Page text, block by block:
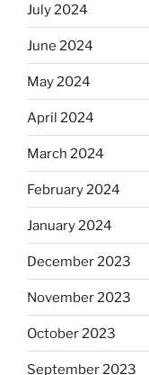
July 2024
June 2024
May 2024
April 2024
March 2024
February 2024
January 2024
December 2023
November 2023
October 2023
September 2023